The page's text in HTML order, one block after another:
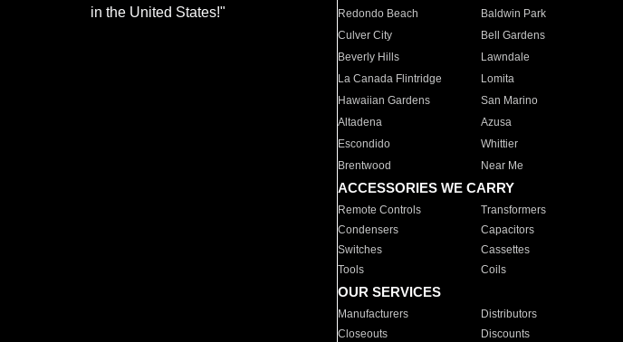
in the United States!"
Redondo Beach
Baldwin Park
Culver City
Bell Gardens
Beverly Hills
Lawndale
La Canada Flintridge
Lomita
Hawaiian Gardens
San Marino
Altadena
Azusa
Escondido
Whittier
Brentwood
Near Me
ACCESSORIES WE CARRY
Remote Controls Transformers
Condensers
Capacitors
Switches
Cassettes
Tools
Coils
OUR SERVICES
Manufacturers Distributors
Closeouts
Discounts